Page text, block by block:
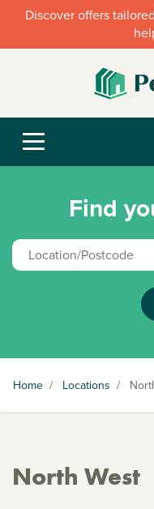
Discover offers
Find
Home / Locations /
North West